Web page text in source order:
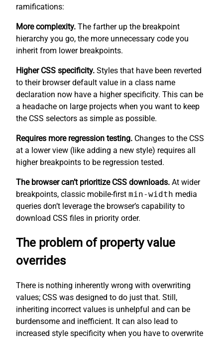
ramifications:
More complexity. The farther up the breakpoint
hierarchy you go, the more unnecessary code you
inherit from lower breakpoints.
Higher CSS specificity. Styles that have been reverted
to their browser default value in a class name
declaration now have a higher specificity. This can be
a headache on large projects when you want to keep
the CSS selectors as simple as possible.
Requires more regression testing. Changes to the CSS
at a lower view (like adding a new style) requires all
higher breakpoints to be regression tested.
The browser can’t prioritize CSS downloads. At wider
breakpoints, classic mobile-first min-width media
queries don’t leverage the browser’s capability to
download CSS files in priority order.
The problem of property value
overrides
There is nothing inherently wrong with overwriting
values; CSS was designed to do just that. Still,
inheriting incorrect values is unhelpful and can be
burdensome and inefficient. It can also lead to
increased style specificity when you have to overwrite